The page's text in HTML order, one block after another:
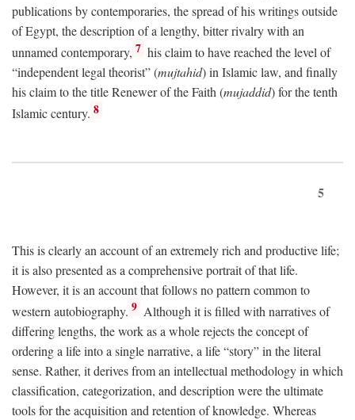
publications by contemporaries, the spread of his writings outside
of Egypt, the description of a lengthy, bitter rivalry with an
unnamed contemporary, 7 his claim to have reached the level of
“independent legal theorist” (mujtahid) in Islamic law, and finally
his claim to the title Renewer of the Faith (mujaddid) for the tenth
Islamic century. 8
5
This is clearly an account of an extremely rich and productive life;
it is also presented as a comprehensive portrait of that life.
However, it is an account that follows no pattern common to
western autobiography. 9 Although it is filled with narratives of
differing lengths, the work as a whole rejects the concept of
ordering a life into a single narrative, a life “story” in the literal
sense. Rather, it derives from an intellectual methodology in which
classification, categorization, and description were the ultimate
tools for the acquisition and retention of knowledge. Whereas